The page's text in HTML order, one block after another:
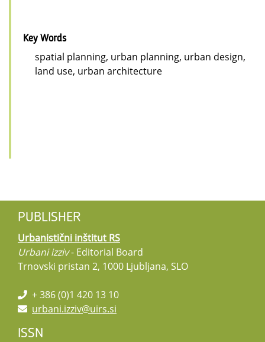
Key Words
spatial planning, urban planning, urban design,
land use, urban architecture
PUBLISHER
Urbanistični inštitut RS
Urbani izziv- Editorial Board
Trnovski pristan 2, 1000 Ljubljana, SLO
+ 386 (0)1 420 13 10
urbani.izziv@uirs.si
ISSN